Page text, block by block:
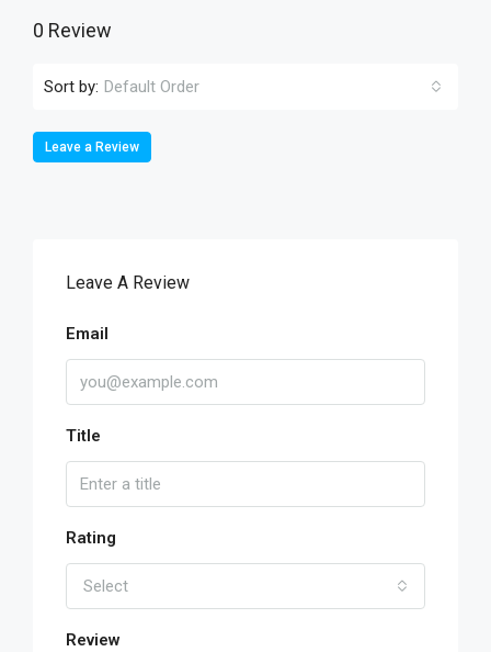
0 Review
Sort by: Default Order
Leave a Review
Leave A Review
Email
Title
Rating
Select
Review